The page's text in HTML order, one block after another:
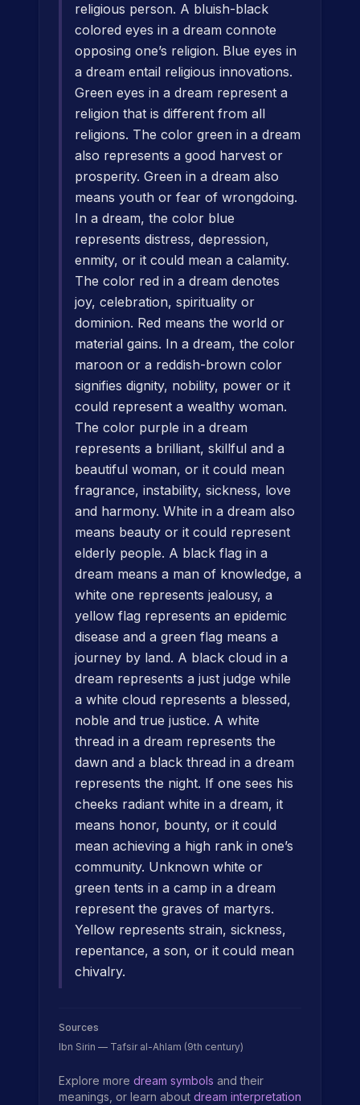
religious person. A bluish-black
colored eyes in a dream connote
opposing one’s religion. Blue eyes in
a dream entail religious innovations.
Green eyes in a dream represent a
religion that is different from all
religions. The color green in a dream
also represents a good harvest or
prosperity. Green in a dream also
means youth or fear of wrongdoing.
In a dream, the color blue
represents distress, depression,
enmity, or it could mean a calamity.
The color red in a dream denotes
joy, celebration, spirituality or
dominion. Red means the world or
material gains. In a dream, the color
maroon or a reddish-brown color
signifies dignity, nobility, power or it
could represent a wealthy woman.
The color purple in a dream
represents a brilliant, skillful and a
beautiful woman, or it could mean
fragrance, instability, sickness, love
and harmony. White in a dream also
means beauty or it could represent
elderly people. A black flag in a
dream means a man of knowledge, a
white one represents jealousy, a
yellow flag represents an epidemic
disease and a green flag means a
journey by land. A black cloud in a
dream represents a just judge while
a white cloud represents a blessed,
noble and true justice. A white
thread in a dream represents the
dawn and a black thread in a dream
represents the night. If one sees his
cheeks radiant white in a dream, it
means honor, bounty, or it could
mean achieving a high rank in one’s
community. Unknown white or
green tents in a camp in a dream
represent the graves of martyrs.
Yellow represents strain, sickness,
repentance, a son, or it could mean
chivalry.
Sources
Ibn Sirin — Tafsir al-Ahlam (9th century)
Explore more dream symbols and their
meanings, or learn about dream interpretation